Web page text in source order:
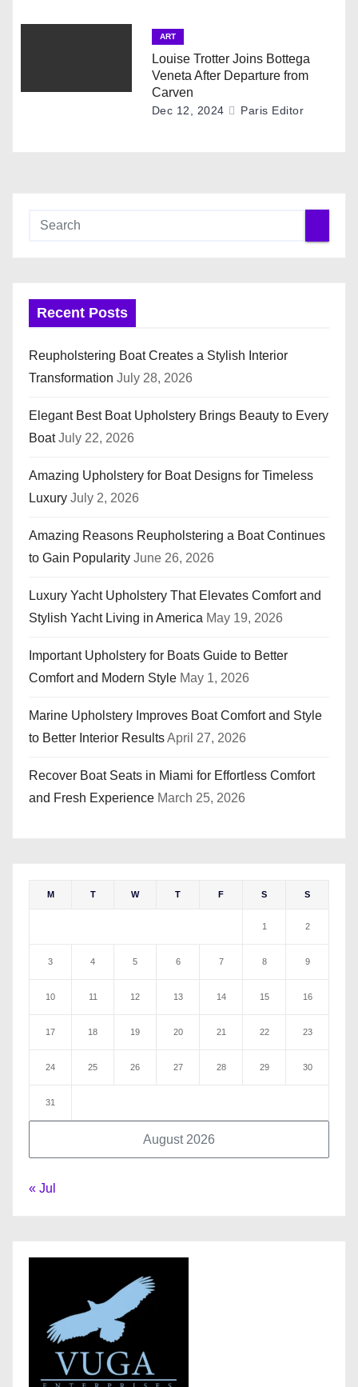
ART
Louise Trotter Joins Bottega
Veneta After Departure from
Carven
Dec 12, 2024 Paris Editor
Recent Posts
Reupholstering Boat Creates a Stylish Interior
Transformation July 28, 2026
Elegant Best Boat Upholstery Brings Beauty to Every
Boat July 22, 2026
Amazing Upholstery for Boat Designs for Timeless
Luxury July 2, 2026
Amazing Reasons Reupholstering a Boat Continues
to Gain Popularity June 26, 2026
Luxury Yacht Upholstery That Elevates Comfort and
Stylish Yacht Living in America May 19, 2026
Important Upholstery for Boats Guide to Better
Comfort and Modern Style May 1, 2026
Marine Upholstery Improves Boat Comfort and Style
to Better Interior ResultsApril 27, 2026
Recover Boat Seats in Miami for Effortless Comfort
and Fresh Experience March 25, 2026
August 2026
M T W T F S S
1 2
3 4 5 6 7 8 9
10 11 12 13 14 15 16
17 18 19 20 21 22 23
24 25 26 27 28 29 30
31
« Jul